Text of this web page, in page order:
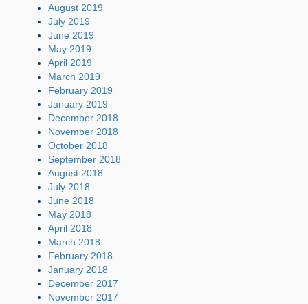
August 2019
July 2019
June 2019
May 2019
April 2019
March 2019
February 2019
January 2019
December 2018
November 2018
October 2018
September 2018
August 2018
July 2018
June 2018
May 2018
April 2018
March 2018
February 2018
January 2018
December 2017
November 2017